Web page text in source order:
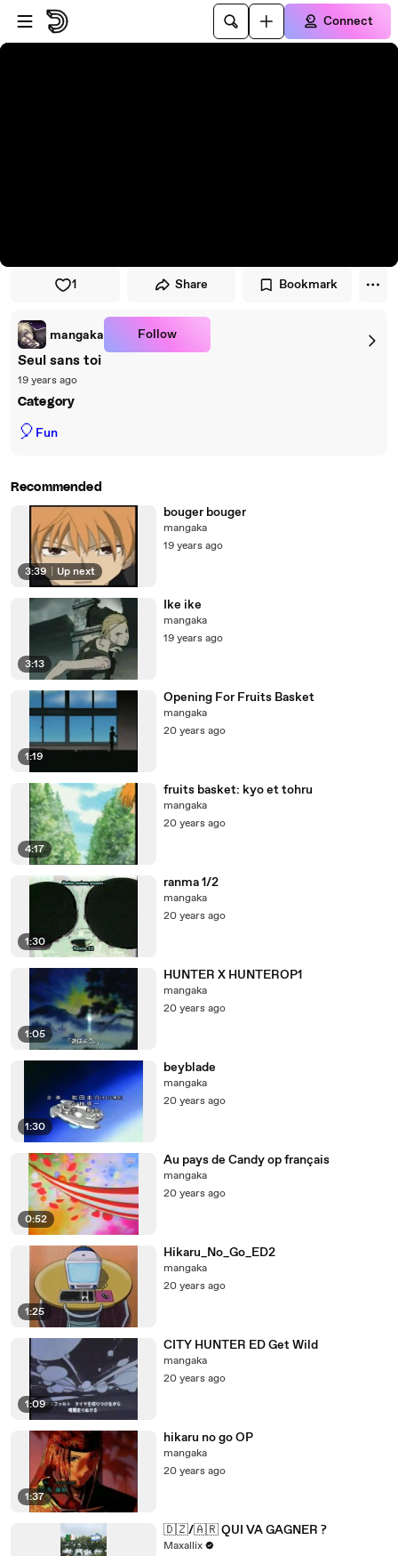
Skip to player
Skip to main content
Connect
1 Share Bookmark
mangaka Follow
Seul sans toi
19 years ago
Category
🎈 Fun
Recommended
3:39 Up next
bouger bouger
mangaka
19 years ago
3:13
Ike ike
mangaka
19 years ago
1:19
Opening For Fruits Basket
mangaka
20 years ago
4:17
fruits basket: kyo et tohru
mangaka
20 years ago
1:30
ranma 1/2
mangaka
20 years ago
1:05
HUNTER X HUNTEROP1
mangaka
20 years ago
1:30
beyblade
mangaka
20 years ago
0:52
Au pays de Candy op français
mangaka
20 years ago
1:25
Hikaru_No_Go_ED2
mangaka
20 years ago
1:09
CITY HUNTER ED Get Wild
mangaka
20 years ago
1:37
hikaru no go OP
mangaka
20 years ago
🇩🇿/🇦🇷 QUI VA GAGNER ?
Maxallix